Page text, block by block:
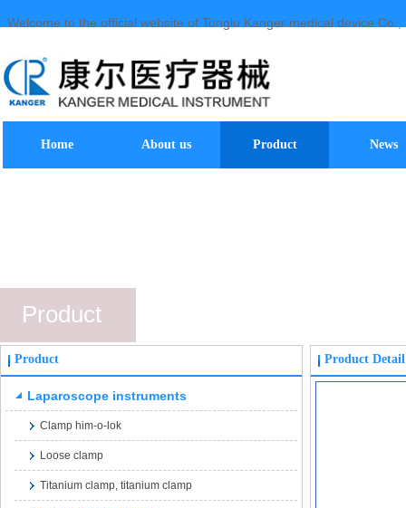
Welcome to the official website of Tonglu Kanger medical device Co.,
Home About us Product News
Product
Product
Laparoscope instruments
Clamp him-o-lok
Loose clamp
Titanium clamp, titanium clamp
Product Detail